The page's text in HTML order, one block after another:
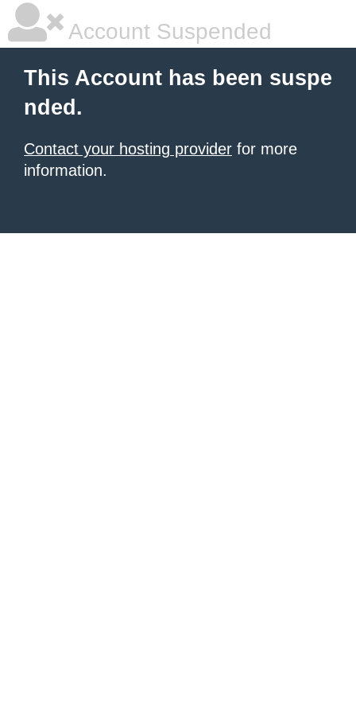
Account Suspended
This Account has been suspe
nded.
Contact your hosting provider for more
information.